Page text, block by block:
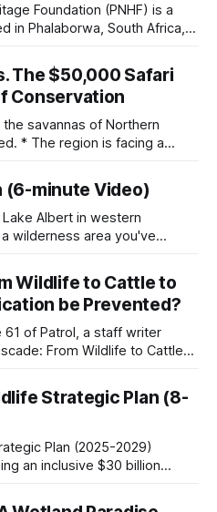
percent in the years
reached scale.
across 36 districts
benefits 2.4 million
1989 and 2001,
million for
reformed the
100 percent of
up from the
Areas
national parks. The
50 percent of
hunting to GMA
Foundation (PNHF) is a
in Phalaborwa, South Africa,
as the only town with a
its town limits. PNHF
The $50,000 Safari
Conservation
a
of the massive Bénoué
of
entirely on hunting
(6-minute Video)
Albert in western
wilderness area you've
intact savannah along a 200-
as aWildlife to Cattle to
be Prevented?
From Wildlife to Cattle
word in the title except for
I once called the camel “a
Strategic Plan (8-
Plan (2025-2029)
an inclusive $30 billion
by prioritizing